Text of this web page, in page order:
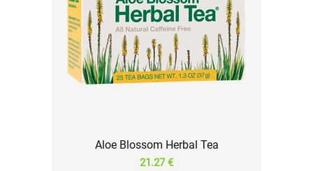
Aloe Blossom Herbal Tea
21.27 €